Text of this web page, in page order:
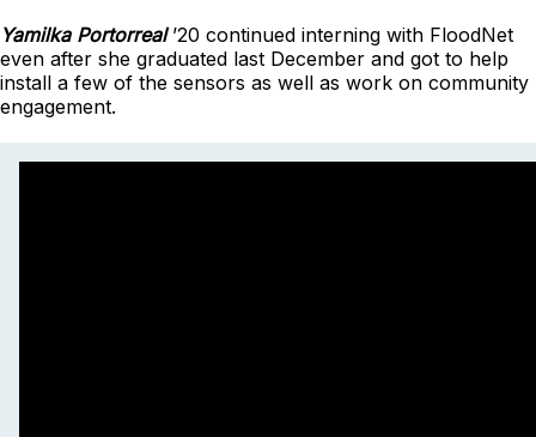
Yamilka Portorreal’20 continued interning with FloodNet
even after she graduated last December and got to help
install a few of the sensors as well as work on community
engagement.